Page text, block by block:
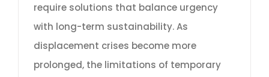
require solutions that balance urgency
with long-term sustainability. As
displacement crises become more
prolonged, the limitations of temporary